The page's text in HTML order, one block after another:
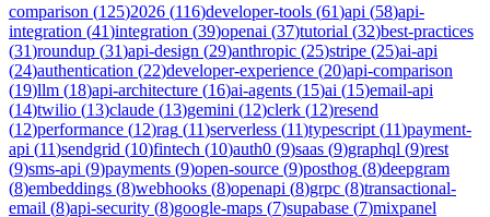
comparison (125)2026 (116)developer-tools (61)api (58)api-
integration (41)integration (39)openai (37)tutorial (32)best-practices
(31)roundup (31)api-design (29)anthropic (25)stripe (25)ai-api
(24)authentication (22)developer-experience (20)api-comparison
(19)llm (18)api-architecture (16)ai-agents (15)ai (15)email-api
(14)twilio (13)claude (13)gemini (12)clerk (12)resend
(12)performance (12)rag (11)serverless (11)typescript (11)payment-
api (11)sendgrid (10)fintech (10)auth0 (9)saas (9)graphql (9)rest
(9)sms-api (9)payments (9)open-source (9)posthog (8)deepgram
(8)embeddings (8)webhooks (8)openapi (8)grpc (8)transactional-
email (8)api-security (8)google-maps (7)supabase (7)mixpanel